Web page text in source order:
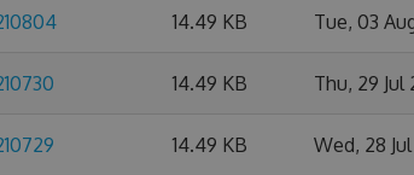
14.49 KB Tue, 03
14.49 KB Thu, 29 Jul
14.49 KB Wed, 28 Jul